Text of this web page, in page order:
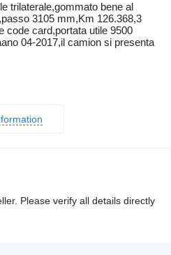
trilaterale,gommato bene al
3105 mm,Km 126.368,3
code card,portata utile 9500
04-2017,il camion si presenta
Please verify all details directly